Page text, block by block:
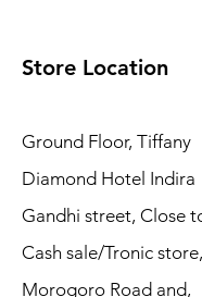
Store Location
Ground Floor, Tiffany
Diamond Hotel Indira
Gandhi street, Close
Cash sale/Tronic store,
Morogoro Road and,